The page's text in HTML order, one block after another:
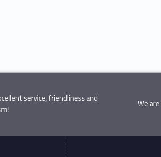
service, friendliness and
We